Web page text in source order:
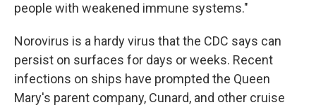
people with weakened immune systems."
Norovirus is a hardy virus that the CDC says can
persist on surfaces for days or weeks. Recent
infections on ships have prompted the Queen
Mary's parent company, Cunard, and other cruise